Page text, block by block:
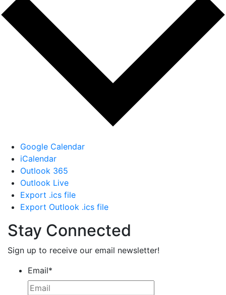
Google Calendar
iCalendar
Outlook 365
Outlook Live
Export .ics file
Export Outlook .ics file
Stay Connected
Sign up to receive our email newsletter!
Email*